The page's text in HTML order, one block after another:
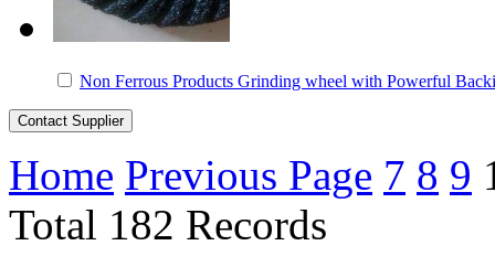
Non Ferrous Products Grinding wheel with Powerful
Home Previous Page 7 8 9
Total 182 Records